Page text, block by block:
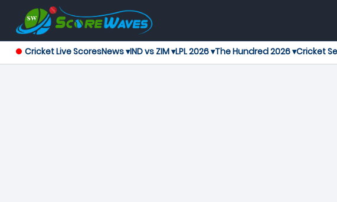
Cricket Live ScoresNews ▾IND vs ZIM ▾LPL 2026 ▾The Hundred 2026 ▾Cricket